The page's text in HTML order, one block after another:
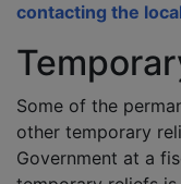
contacting the
Some of the
other temporary
Government at a